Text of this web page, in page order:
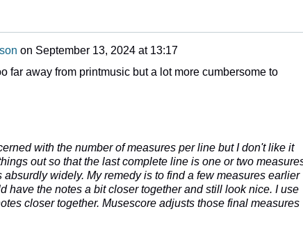
on September 13, 2024 at 13:17
far away from printmusic but a lot more cumbersome to
with the number of measures per line but I don't like it
out so that the last complete line is one or two
absurdly widely. My remedy is to find a few measures earlier
have the notes a bit closer together and still look nice. I use
closer together. Musescore adjusts those final measures